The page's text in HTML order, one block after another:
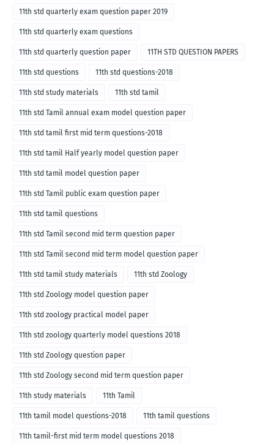
11th std quarterly exam question paper 2019
11th std quarterly exam questions
11th std quarterly question paper 11TH STD QUESTION PAPERS
11th std questions 11th std questions-2018
11th std study materials 11th std tamil
11th std Tamil annual exam model question paper
11th std tamil first mid term questions-2018
11th std tamil Half yearly model question paper
11th std tamil model question paper
11th std Tamil public exam question paper
11th std tamil questions
11th std Tamil second mid term question paper
11th std Tamil second mid term model question paper
11th std tamil study materials 11th std Zoology
11th std Zoology model question paper
11th std zoology practical model paper
11th std zoology quarterly model questions 2018
11th std Zoology question paper
11th std Zoology second mid term question paper
11th study materials 11th Tamil
11th tamil model questions-2018 11th tamil questions
11th tamil-first mid term model questions 2018